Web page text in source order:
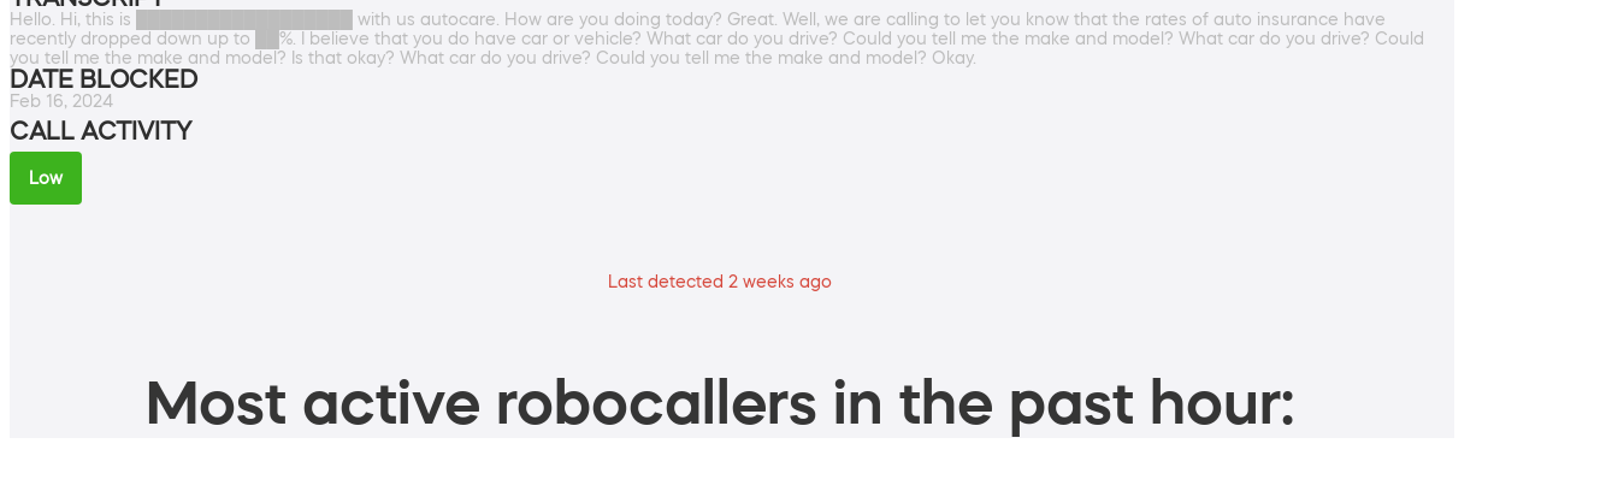
Hello. Hi, this is ██████████████████ with us autocare. How are you doing today? Great. Well, we are calling to let you know that the rates of auto insurance have
recently dropped down up to ██%. I believe that you do have car or vehicle? What car do you drive? Could you tell me the make and model? What car do you drive? Could
you tell me the make and model? Is that okay? What car do you drive? Could you tell me the make and model? Okay.
DATE BLOCKED
Feb 16, 2024
CALL ACTIVITY
Low
Last detected 2 weeks ago
Most active robocallers in the past hour: